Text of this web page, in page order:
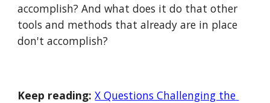
accomplish? And what does it do that other
tools and methods that already are in place
don't accomplish?
Keep reading: X Questions Challenging the